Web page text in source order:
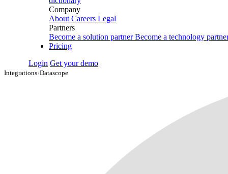
Company
About Careers Legal
Partners
Become a solution partner Become a technology
Pricing
Login Get your demo
Integrations›Datascope